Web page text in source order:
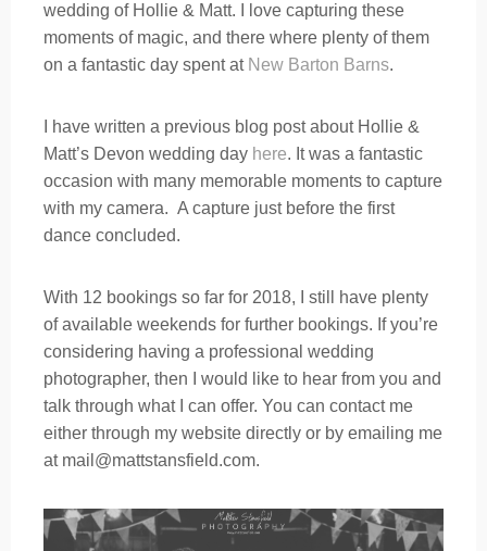
wedding of Hollie & Matt. I love capturing these
moments of magic, and there where plenty of them
on a fantastic day spent at New Barton Barns.
I have written a previous blog post about Hollie &
Matt’s Devon wedding day here. It was a fantastic
occasion with many memorable moments to capture
with my camera. A capture just before the first
dance concluded.
With 12 bookings so far for 2018, I still have plenty
of available weekends for further bookings. If you’re
considering having a professional wedding
photographer, then I would like to hear from you and
talk through what I can offer. You can contact me
either through my website directly or by emailing me
at mail@mattstansfield.com.